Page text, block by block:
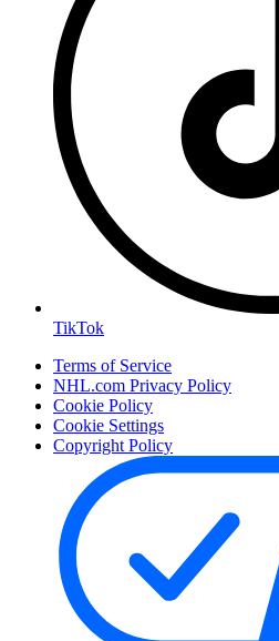
TikTok
Terms of Service
NHL.com Privacy Policy
Cookie Policy
Cookie Settings
Copyright Policy